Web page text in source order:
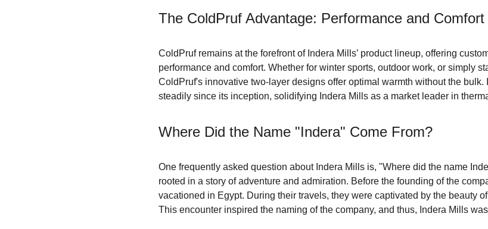
The ColdPruf Advantage: Performance and Comfort
ColdPruf remains at the forefront of Indera Mills’ product lineup, offering
performance and comfort. Whether for winter sports, outdoor work, or simply
ColdPruf's innovative two-layer designs offer optimal warmth without the bulk.
steadily since its inception, solidifying Indera Mills as a market leader in
Where Did the Name "Indera" Come From?
One frequently asked question about Indera Mills is, "Where did the name
rooted in a story of adventure and admiration. Before the founding of the
vacationed in Egypt. During their travels, they were captivated by the beauty
This encounter inspired the naming of the company, and thus, Indera Mills